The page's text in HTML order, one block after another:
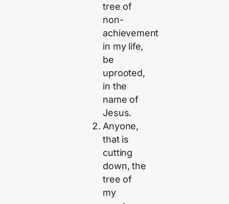
tree of
non-
achievement
in my life,
be
uprooted,
in the
name of
Jesus.
Anyone,
that is
cutting
down, the
tree of
my